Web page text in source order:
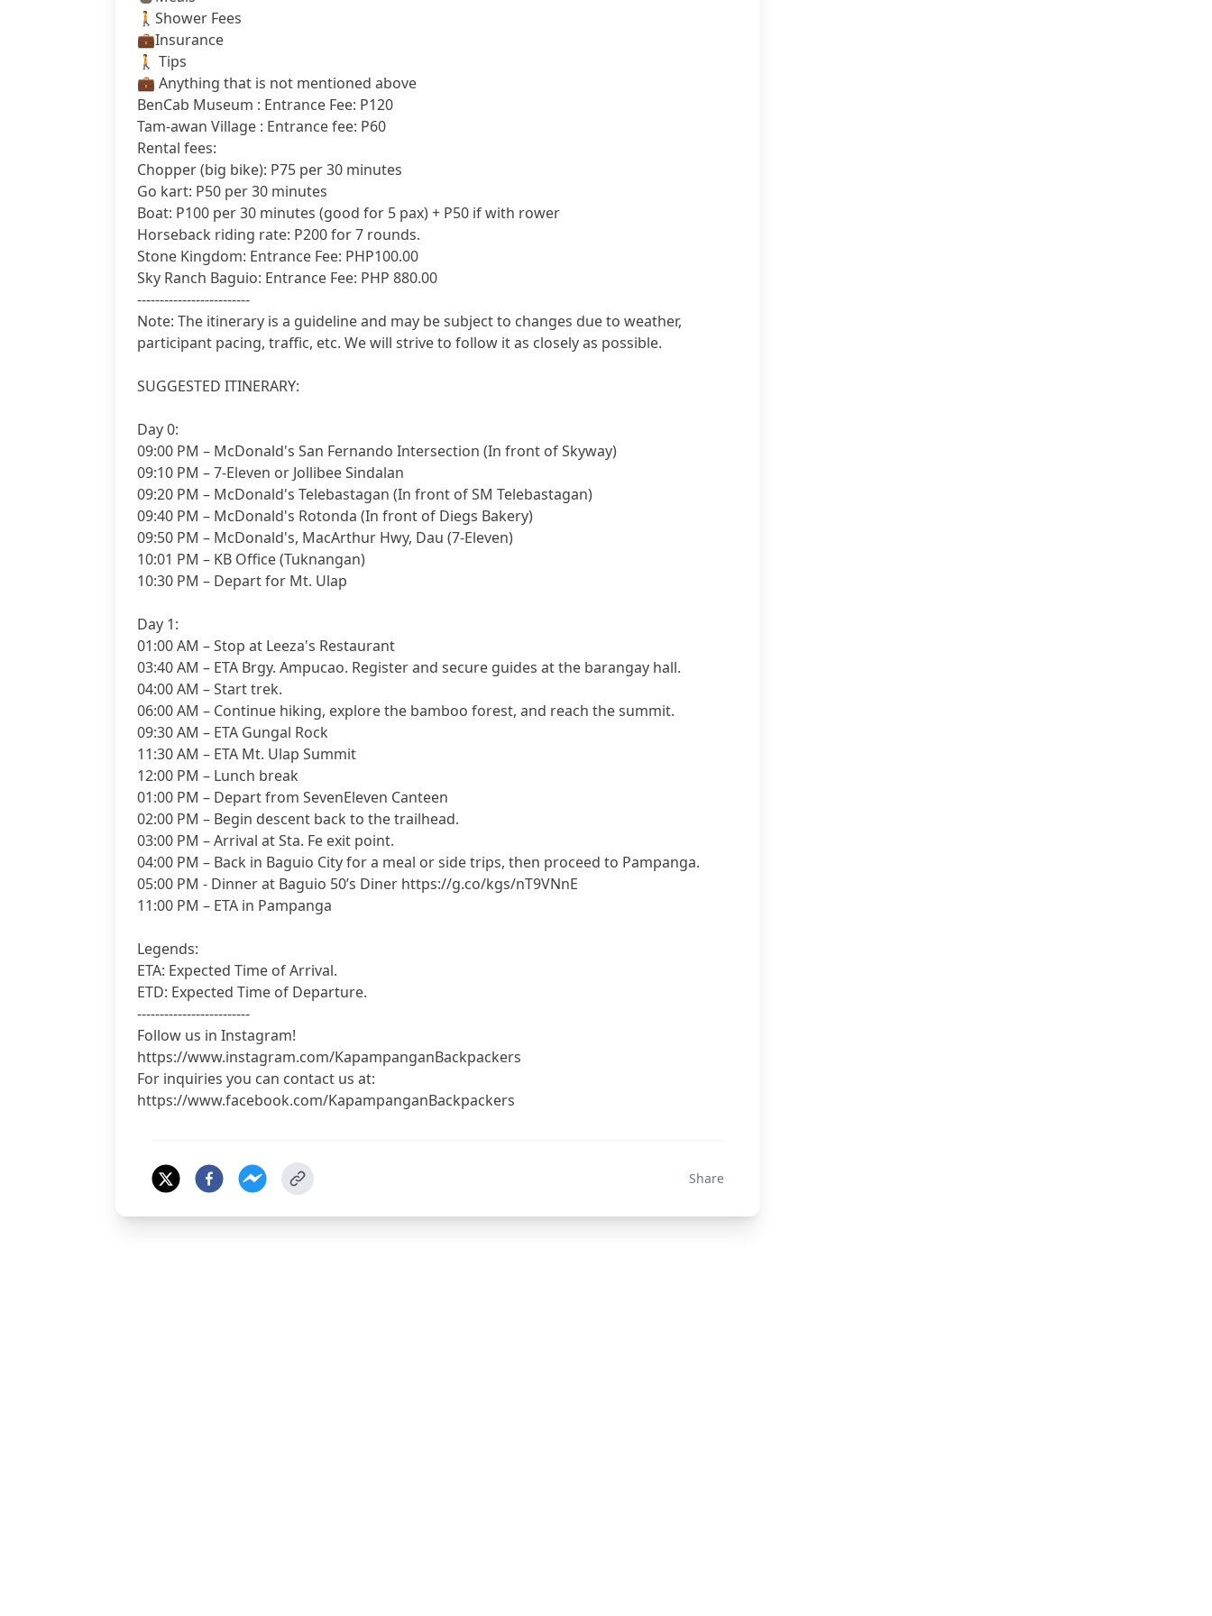
🚶Shower Fees
‍💼Insurance
🚶 Tips
‍💼 Anything that is not mentioned above
BenCab Museum : Entrance Fee: P120
Tam-awan Village : Entrance fee: P60
Rental fees:
Chopper (big bike): P75 per 30 minutes
Go kart: P50 per 30 minutes
Boat: P100 per 30 minutes (good for 5 pax) + P50 if with rower
Horseback riding rate: P200 for 7 rounds.
Stone Kingdom: Entrance Fee: PHP100.00
Sky Ranch Baguio: Entrance Fee: PHP 880.00
-------------------------
Note: The itinerary is a guideline and may be subject to changes due to weather,
participant pacing, traffic, etc. We will strive to follow it as closely as possible.
SUGGESTED ITINERARY:
Day 0:
09:00 PM – McDonald's San Fernando Intersection (In front of Skyway)
09:10 PM – 7-Eleven or Jollibee Sindalan
09:20 PM – McDonald's Telebastagan (In front of SM Telebastagan)
09:40 PM – McDonald's Rotonda (In front of Diegs Bakery)
09:50 PM – McDonald's, MacArthur Hwy, Dau (7-Eleven)
10:01 PM – KB Office (Tuknangan)
10:30 PM – Depart for Mt. Ulap
Day 1:
01:00 AM – Stop at Leeza's Restaurant
03:40 AM – ETA Brgy. Ampucao. Register and secure guides at the barangay hall.
04:00 AM – Start trek.
06:00 AM – Continue hiking, explore the bamboo forest, and reach the summit.
09:30 AM – ETA Gungal Rock
11:30 AM – ETA Mt. Ulap Summit
12:00 PM – Lunch break
01:00 PM – Depart from SevenEleven Canteen
02:00 PM – Begin descent back to the trailhead.
03:00 PM – Arrival at Sta. Fe exit point.
04:00 PM – Back in Baguio City for a meal or side trips, then proceed to Pampanga.
05:00 PM - Dinner at Baguio 50’s Diner https://g.co/kgs/nT9VNnE
11:00 PM – ETA in Pampanga
Legends:
ETA: Expected Time of Arrival.
ETD: Expected Time of Departure.
-------------------------
Follow us in Instagram!
https://www.instagram.com/KapampanganBackpackers
For inquiries you can contact us at:
https://www.facebook.com/KapampanganBackpackers
Share